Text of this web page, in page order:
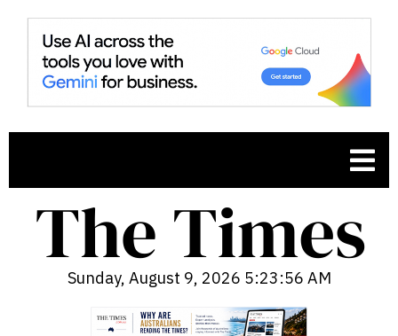
Sunday, August 9, 2026 5:23:57 AM